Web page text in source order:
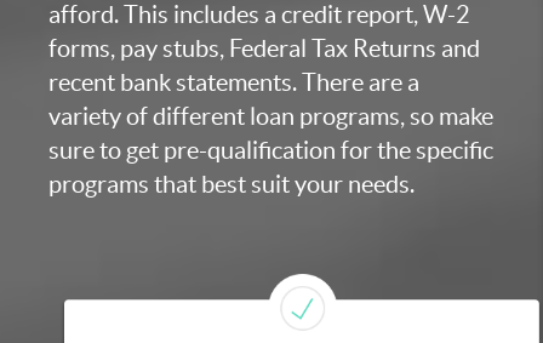
afford. This includes a credit report, W-2
forms, pay stubs, Federal Tax Returns and
recent bank statements. There are a
variety of different loan programs, so make
sure to get pre-qualification for the specific
programs that best suit your needs.